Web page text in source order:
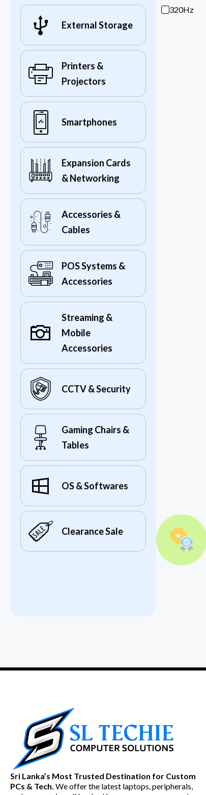
External Storage
Printers &
Projectors
Smartphones
Expansion Cards
& Networking
Accessories &
Cables
POS Systems &
Accessories
Streaming &
Mobile
Accessories
CCTV & Security
Gaming Chairs &
Tables
OS & Softwares
Clearance Sale
320Hz
Sri Lanka’s Most Trusted Destination for Custom
PCs & Tech. We offer the latest laptops, peripherals,